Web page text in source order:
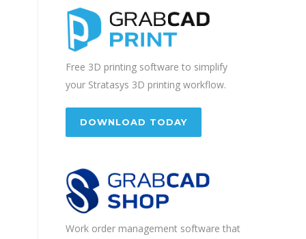
Free 3D printing software to simplify
your Stratasys 3D printing workflow.
DOWNLOAD TODAY
Work order management software that